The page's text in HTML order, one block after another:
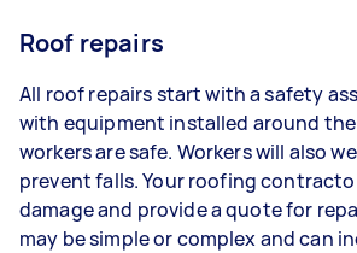
Roof repairs
All roof repairs start with a safety
with equipment installed around
workers are safe. Workers will also
prevent falls. Your roofing
damage and provide a quote for
may be simple or complex and can